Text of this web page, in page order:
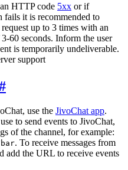
HTTP code 5xx or if
fails it is recommended to
request up to 3 times with an
60 seconds. Inform the user
is temporarily undeliverable.
support
use the JivoChat app.
to send events to JivoChat,
of the channel, for example:
. To receive messages from
add the URL to receive events